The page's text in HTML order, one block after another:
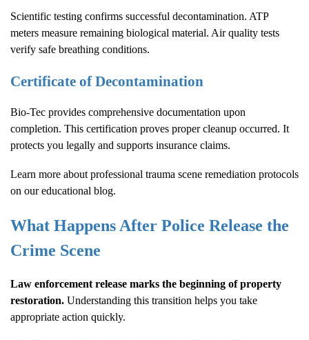
Scientific testing confirms successful decontamination. ATP
meters measure remaining biological material. Air quality tests
verify safe breathing conditions.
Certificate of Decontamination
Bio-Tec provides comprehensive documentation upon
completion. This certification proves proper cleanup occurred. It
protects you legally and supports insurance claims.
Learn more about professional trauma scene remediation protocols
on our educational blog.
What Happens After Police Release the
Crime Scene
Law enforcement release marks the beginning of property
restoration. Understanding this transition helps you take
appropriate action quickly.